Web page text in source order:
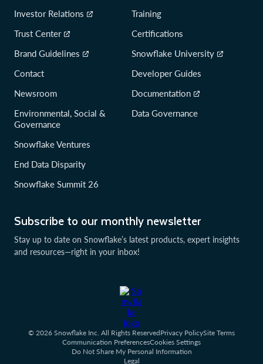
Subscribe to our monthly newsletter
Stay up to date on Snowflake’s latest products, expert insights
and resources—right in your inbox!
Investor Relations
Trust Center
Brand Guidelines
Contact
Newsroom
Environmental, Social &
Governance
Snowflake Ventures
End Data Disparity
Snowflake Summit 26
Training
Certifications
Snowflake University
Developer Guides
Documentation
Data Governance
© 2026 Snowflake Inc. All Rights ReservedPrivacy PolicySite Terms
Communication PreferencesCookies Settings
Do Not Share My Personal Information
Legal